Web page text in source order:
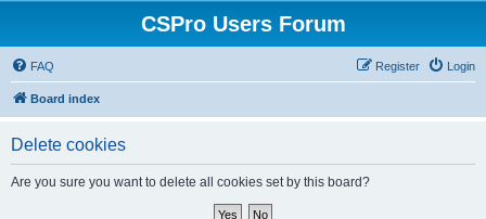
CSPro Users Forum
FAQ Login
Register
Board index
Delete cookies
Are you sure you want to delete all cookies set by this board?